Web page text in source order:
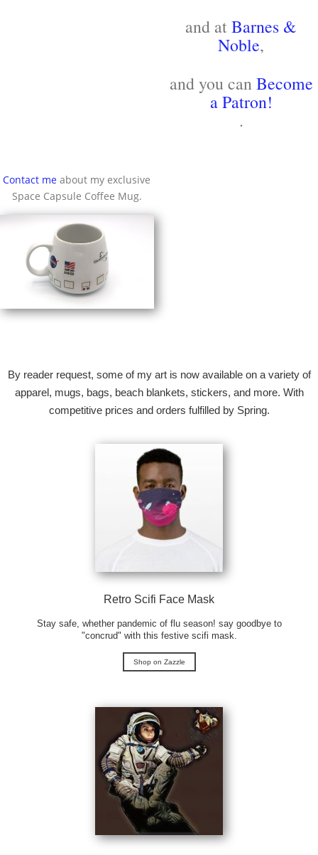
and atBarnes &
Noble,
and you canBecome
a Patron!
.
Contact me about my exclusive
Space Capsule Coffee Mug.
By reader request, some of my art is now available on a variety of
apparel, mugs, bags, beach blankets, stickers, and more. With
competitive prices and orders fulfilled by Spring.
Retro Scifi Face Mask
Stay safe, whether pandemic of flu season! say goodbye to
"concrud" with this festive scifi mask.
Shop on Zazzle